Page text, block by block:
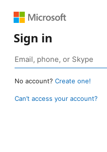
Sign in
No account? Create one!
Can’t access your account?